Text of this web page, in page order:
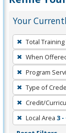
Your
To
remove
a
filter,
press
Enter
or
Spacebar.
Total
When
Program
Type of
Credit/
Local Area 3